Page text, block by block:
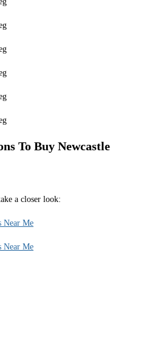
To Buy Newcastle
a closer look: